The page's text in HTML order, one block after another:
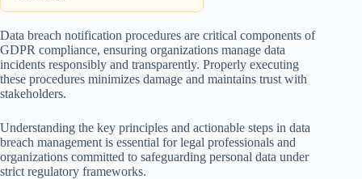
Data breach notification procedures are critical components of
GDPR compliance, ensuring organizations manage data
incidents responsibly and transparently. Properly executing
these procedures minimizes damage and maintains trust with
stakeholders.
Understanding the key principles and actionable steps in data
breach management is essential for legal professionals and
organizations committed to safeguarding personal data under
strict regulatory frameworks.